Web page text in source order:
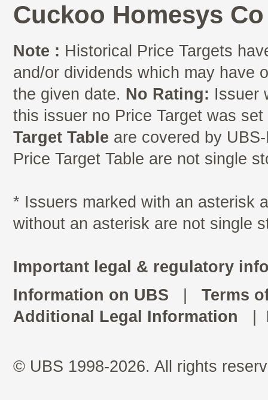
Cuckoo Homesys
Note : Historical Price Targets
and/or dividends which may have
the given date. No Rating: Issuer
this issuer no Price Target was
Target Table are covered by
Price Target Table are not single
* Issuers marked with an asterisk
without an asterisk are not single
Important legal & regulatory
Information on UBS
Terms
Additional Legal Information
© UBS 1998-2026. All rights